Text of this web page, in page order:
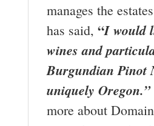
manages the
has said, “I would
wines and
Burgundian Pinot
uniquely Oregon.”
more about